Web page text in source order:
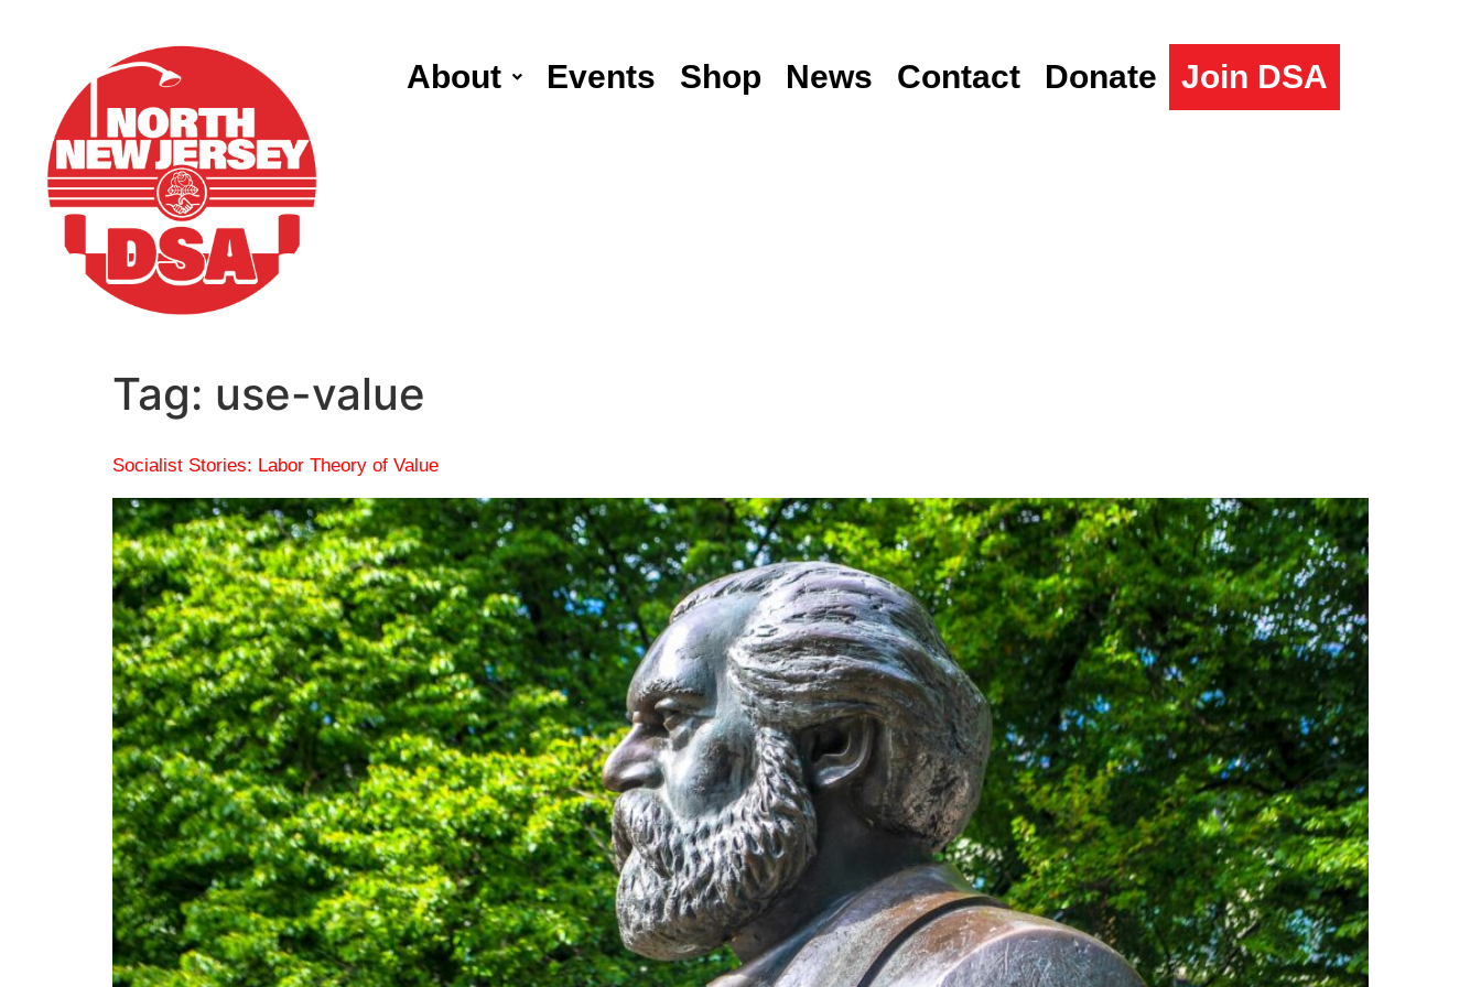
About Events Shop News Contact Donate Join DSA
Tag: use-value
Socialist Stories: Labor Theory of Value